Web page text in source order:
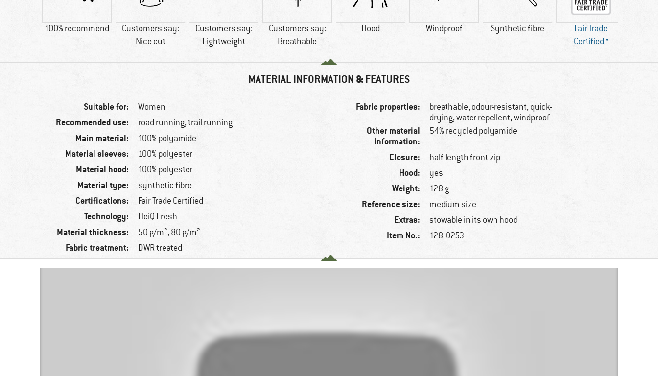
100% recommend
Customers say:
Nice cut
Customers say:
Lightweight
Customers say:
Breathable
Hood Windproof Synthetic fibre
Fair Trade
Certified™
MATERIAL INFORMATION & FEATURES
Suitable for: Women
Recommended use: road running, trail running
Main material: 100% polyamide
Material sleeves: 100% polyester
Material hood: 100% polyester
Material type: synthetic fibre
Certifications: Fair Trade Certified
Technology: HeiQ Fresh
Material thickness: 50 g/m², 80 g/m²
Fabric treatment: DWR treated
Fabric properties:
breathable, odour-resistant, quick-
drying, water-repellent, windproof
Other material
information:
54% recycled polyamide
Closure: half length front zip
Hood: yes
Weight: 128 g
Reference size: medium size
Extras: stowable in its own hood
Item No.: 128-0253